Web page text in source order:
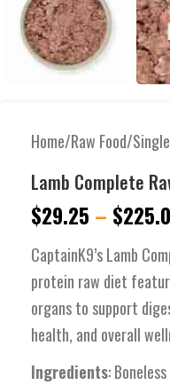
Home/Raw Food/
Lamb Complete
$29.25 – $
CaptainK9’s Lamb
protein raw diet
organs to support
health, and overall
Ingredients: